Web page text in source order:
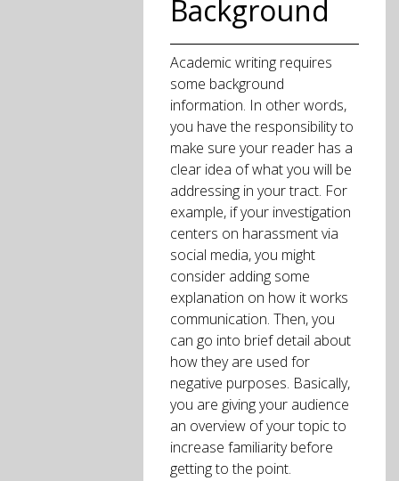
Background
Academic writing requires
some background
information. In other words,
you have the responsibility to
make sure your reader has a
clear idea of what you will be
addressing in your tract. For
example, if your investigation
centers on harassment via
social media, you might
consider adding some
explanation on how it works
communication. Then, you
can go into brief detail about
how they are used for
negative purposes. Basically,
you are giving your audience
an overview of your topic to
increase familiarity before
getting to the point.